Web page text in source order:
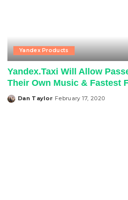
Yandex Products
Yandex.Taxi Will Allow
Their Own Music & Fastest
Posted
Dan Taylor February 17, 2020